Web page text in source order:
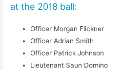
at the 2018 ball:
Officer Morgan Flickner
Officer Adrian Smith
Officer Patrick Johnson
Lieutenant Saun Domino